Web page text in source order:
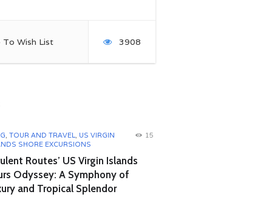
To Wish List 3908
, TOUR AND TRAVEL, US VIRGIN
SHORE EXCURSIONS
15
Routes’ US Virgin Islands
Odyssey: A Symphony of
and Tropical Splendor